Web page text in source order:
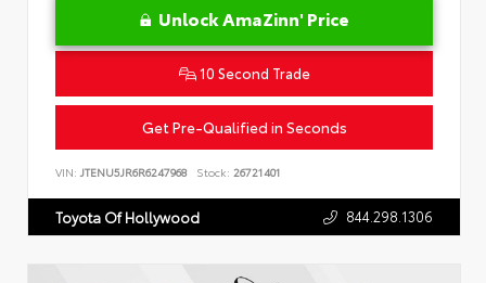
Unlock AmaZinn' Price
10 Second Trade
Get Pre-Qualified in Seconds
VIN: JTENU5JR6R6247968 Stock: 26721401
Toyota Of Hollywood 844.298.1306